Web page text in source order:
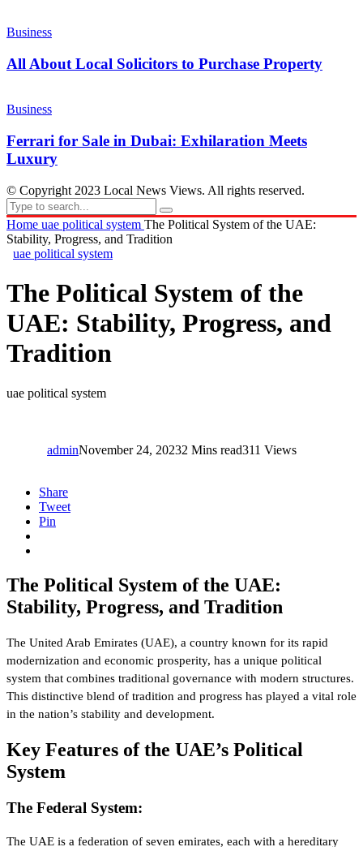
Business
All About Local Solicitors to Purchase Property
Business
Ferrari for Sale in Dubai: Exhilaration Meets
Luxury
© Copyright 2023 Local News Views. All rights reserved.
Home uae political system The Political System of the UAE:
Stability, Progress, and Tradition
uae political system
The Political System of the
UAE: Stability, Progress, and
Tradition
uae political system
adminNovember 24, 20232 Mins read311 Views
Share
Tweet
Pin
The Political System of the UAE:
Stability, Progress, and Tradition
The United Arab Emirates (UAE), a country known for its rapid
modernization and economic prosperity, has a unique political
system that combines traditional governance with modern structures.
This distinctive blend of tradition and progress has played a vital role
in the nation’s stability and development.
Key Features of the UAE’s Political
System
The Federal System:
The UAE is a federation of seven emirates, each with a hereditary